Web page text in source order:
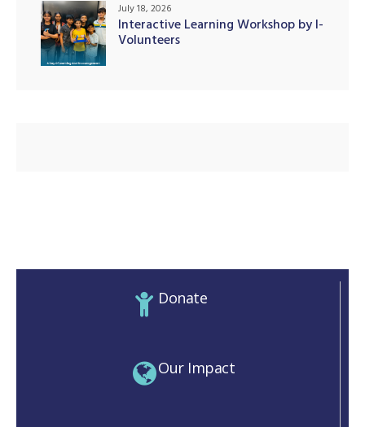
Interactive Learning Workshop by I-
Volunteers
July 18, 2026
Donate
Our Impact